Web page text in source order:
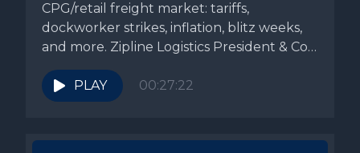
CPG/retail freight market: tariffs,
dockworker strikes, inflation, blitz weeks,
and more. Zipline Logistics President & Co-
founder,...
PLAY
00:27:22